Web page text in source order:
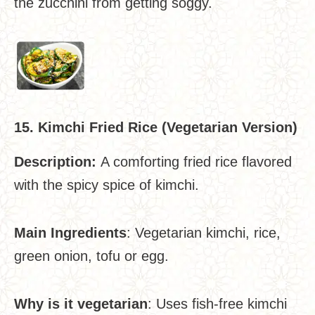
the zucchini from getting soggy.
15. Kimchi Fried Rice (Vegetarian Version)
Description: A comforting fried rice flavored
with the spicy spice of kimchi.
Main Ingredients: Vegetarian kimchi, rice,
green onion, tofu or egg.
Why is it vegetarian: Uses fish-free kimchi